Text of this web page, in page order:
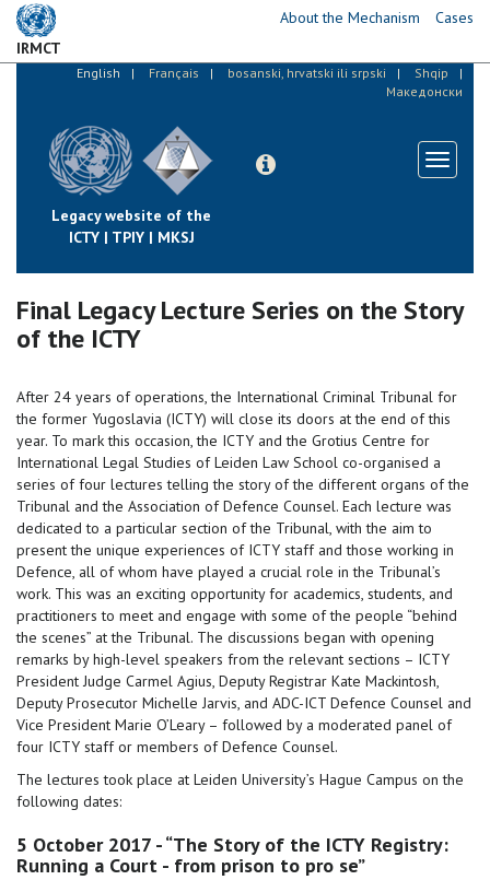
Skip
mainIRMCT
About the Mechanism Cases
English Français bosanski, hrvatski ili srpski
Shqip
Македонски
Legacy website of the
ICTY | TPIY | MKSJ
Toggle
Final Legacy Lecture Series on the Story
of the ICTY
After 24 years of operations, the International Criminal Tribunal for
the former Yugoslavia (ICTY) will close its doors at the end of this
year. To mark this occasion, the ICTY and the Grotius Centre for
International Legal Studies of Leiden Law School co-organised a
series of four lectures telling the story of the different organs of the
Tribunal and the Association of Defence Counsel. Each lecture was
dedicated to a particular section of the Tribunal, with the aim to
present the unique experiences of ICTY staff and those working in
Defence, all of whom have played a crucial role in the Tribunal’s
work. This was an exciting opportunity for academics, students, and
practitioners to meet and engage with some of the people “behind
the scenes” at the Tribunal. The discussions began with opening
remarks by high-level speakers from the relevant sections – ICTY
President Judge Carmel Agius, Deputy Registrar Kate Mackintosh,
Deputy Prosecutor Michelle Jarvis, and ADC-ICT Defence Counsel and
Vice President Marie O’Leary – followed by a moderated panel of
four ICTY staff or members of Defence Counsel.
The lectures took place at Leiden University’s Hague Campus on the
following dates:
5 October 2017 - “The Story of the ICTY Registry:
Running a Court - from prison to pro se”